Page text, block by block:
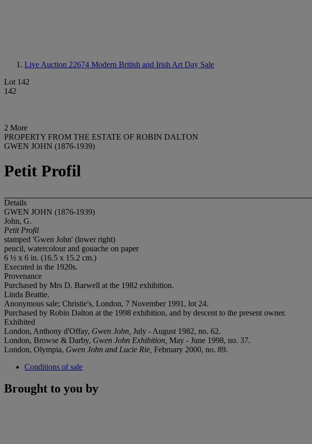
Live Auction 22674 Modern British and Irish Art Day Sale
Lot 142
142
2 More
PROPERTY FROM THE ESTATE OF ROBIN DALTON
GWEN JOHN (1876-1939)
Petit Profil
Details
GWEN JOHN (1876-1939)
John, G.
Petit Profil
stamped 'Gwen John' (lower right)
pencil, watercolour and gouache on paper
6 ½ x 6 in. (16.5 x 15.2 cm.)
Executed in the 1920s.
Provenance
Purchased by Mrs D. Barwell at the 1982 exhibition.
Linda Beattie.
Anonymous sale; Christie's, London, 7 November 1991, lot 24.
Purchased by Robin Dalton at the 1998 exhibition, and by descent to the present owner.
Exhibited
London, Anthony d'Offay, Gwen John, July - August 1982, no. 62.
London, Browse & Darby, Gwen John Exhibition, May - June 1998, no. 37.
London, Olympia, Gwen John and Lucie Rie, February 2000, no. 89.
Conditions of sale
Brought to you by